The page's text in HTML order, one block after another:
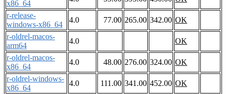
x86_64
r-release-
windows-x86_64
4.0 77.00 265.00 342.00 OK
r-oldrel-macos-
arm64
4.0
OK
r-oldrel-macos-
x86_64
4.0 48.00 276.00 324.00 OK
r-oldrel-windows-
x86_64
4.0 111.00 341.00 452.00 OK